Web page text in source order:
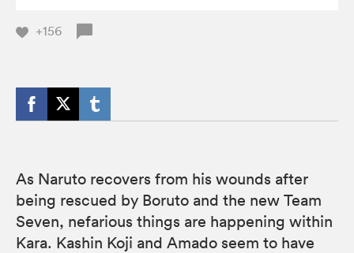
+156
As Naruto recovers from his wounds after
being rescued by Boruto and the new Team
Seven, nefarious things are happening within
Kara. Kashin Koji and Amado seem to have